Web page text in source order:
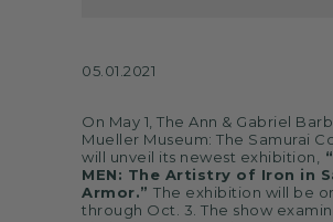
05.01.2021
On May 1, The Ann & Gabriel
Mueller Museum: The Samurai
will unveil its newest exhibition,
MEN: The Artistry of Iron in
Armor.” The exhibition will be
through Oct. 3. The show